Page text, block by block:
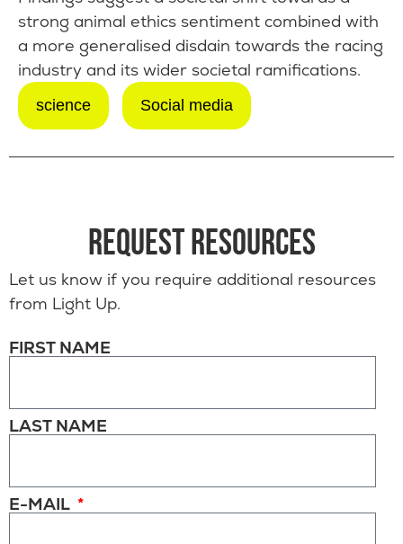
strong animal ethics sentiment combined with
a more generalised disdain towards the racing
industry and its wider societal ramifications.
science Social media
REQUEST RESOURCES
Let us know if you require additional resources
from Light Up.
FIRST NAME
LAST NAME
E-MAIL